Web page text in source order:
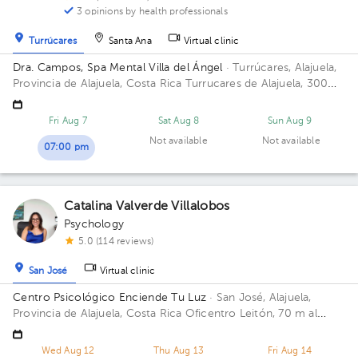
3 opinions by health professionals
Turrúcares Santa Ana Virtual clinic
Dra. Campos, Spa Mental Villa del Ángel · Turrúcares, Alajuela,
Provincia de Alajuela, Costa Rica
Turrucares de Alajuela, 300
oeste y 600 sur de Repuestos Gigante
Fri Aug 7
07:00 pm
Sat Aug 8
Not available
Sun Aug 9
Not available
Catalina Valverde Villalobos
Psychology
5.0 (114 reviews)
San José Virtual clinic
Centro Psicológico Enciende Tu Luz · San José, Alajuela,
Provincia de Alajuela, Costa Rica Oficentro Leitón, 70 m al
norte de Repuestos Gigante. Alajuela Centro Floor 2.
Wed Aug 12 Thu Aug 13 Fri Aug 14